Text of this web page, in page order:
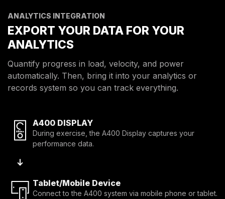
ANALYTICS INTEGRATION
EXPORT YOUR DATA FOR YOUR
ANALYTICS
Quantify progress in load, velocity, and power
automatically. Then, bring it into your analytics or
records system so you can track everything.
A400 DISPLAY
During exercise, the A400 Display captures your
performance data.
Tablet/Mobile Device
Connect to the A400 system via mobile phone or tablet.